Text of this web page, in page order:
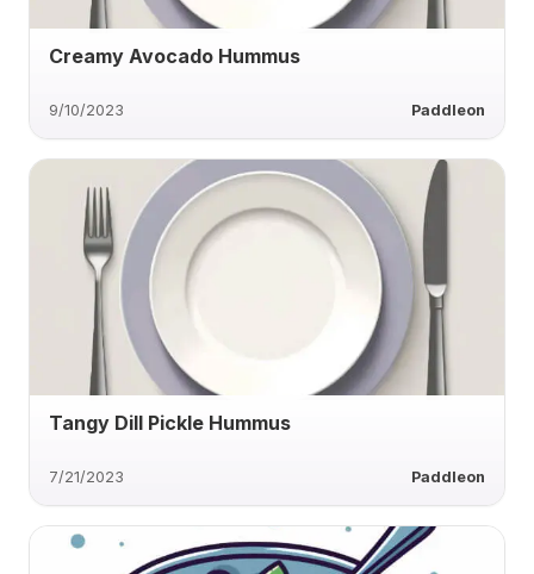
Creamy Avocado Hummus
9/10/2023 Paddleon
Tangy Dill Pickle Hummus
7/21/2023 Paddleon